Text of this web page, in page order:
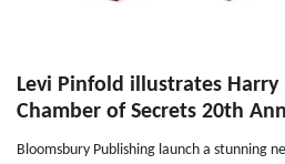
Levi Pinfold illustrates
Chamber of Secrets 20th
Bloomsbury Publishing launch a stunning